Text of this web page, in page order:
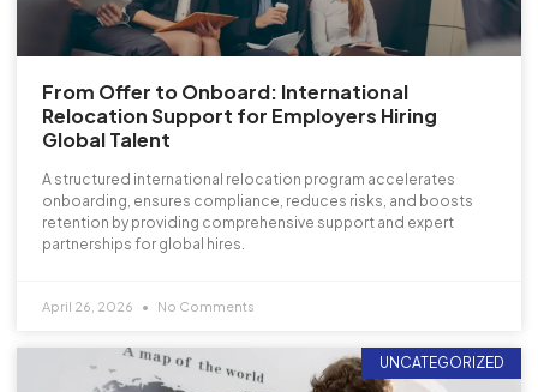
From Offer to Onboard: International
Relocation Support for Employers Hiring
Global Talent
A structured international relocation program accelerates
onboarding, ensures compliance, reduces risks, and boosts
retention by providing comprehensive support and expert
partnerships for global hires.
April 26, 2026 No Comments
UNCATEGORIZED